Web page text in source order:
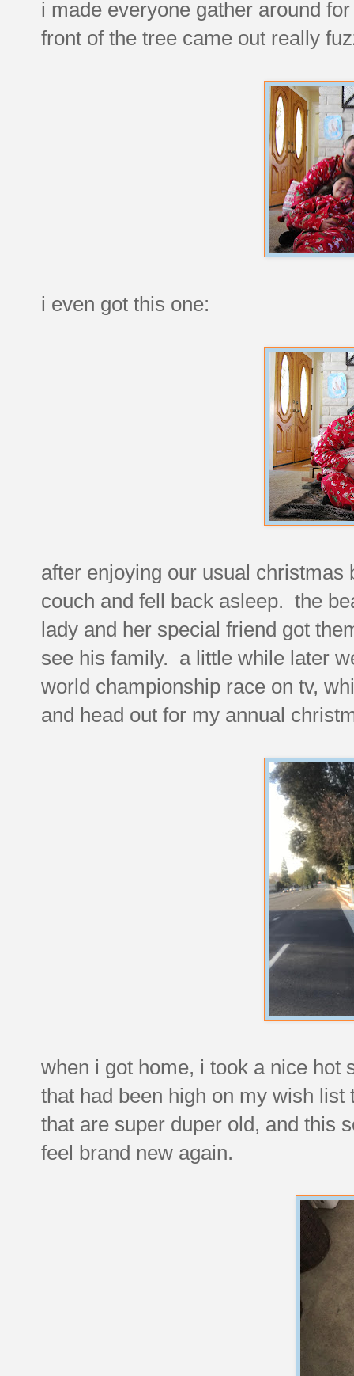
i made everyone gather around
front of the tree came out really
i even got this one:
after enjoying our usual
couch and fell back asleep. the
lady and her special friend got
see his family. a little while later
world championship race on tv,
and head out for my annual
when i got home, i took a nice hot
that had been high on my wish
that are super duper old, and this
feel brand new again.